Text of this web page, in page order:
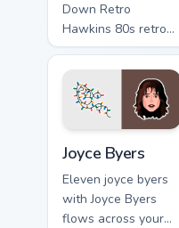
Down Retro
Hawkins 80s retro
Stranger Things
Upside Down neon
Hawkins fan art
lands on matched
custom cursor clicks
with.
Joyce Byers
Eleven joyce byers
with Joyce Byers
flows across your